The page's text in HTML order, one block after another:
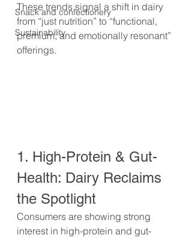
Snack and confectionery
Sustainability
These trends signal a shift in dairy
from “just nutrition” to “functional,
premium, and emotionally resonant”
offerings.
1. High-Protein & Gut-
Health: Dairy Reclaims
the Spotlight
Consumers are showing strong
interest in high-protein and gut-